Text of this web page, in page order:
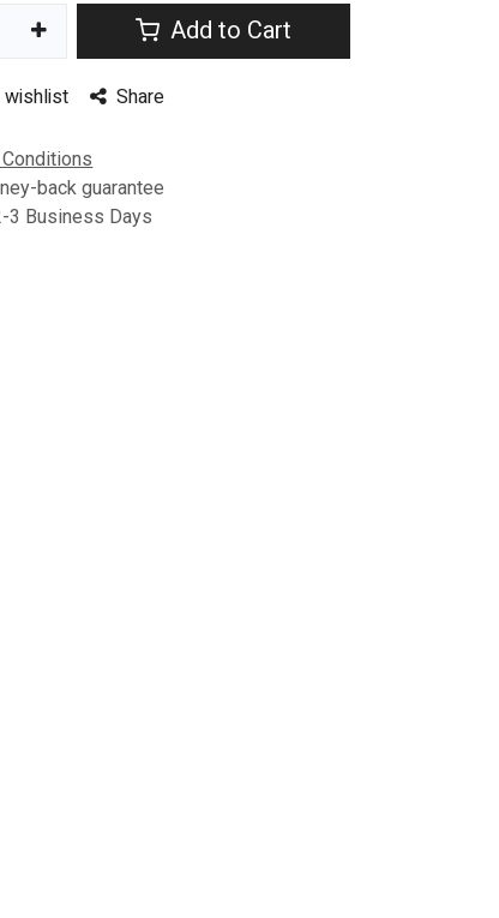
Add to Cart
wishlist Share
back guarantee
3 Business Days